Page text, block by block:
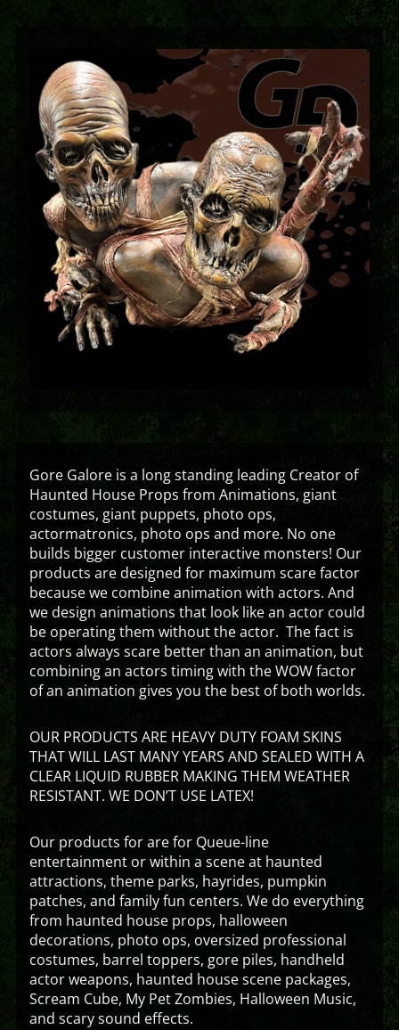
Gore Galore is a long standing leading Creator of
Haunted House Props from Animations, giant
costumes, giant puppets, photo ops,
actormatronics, photo ops and more. No one
builds bigger customer interactive monsters! Our
products are designed for maximum scare factor
because we combine animation with actors. And
we design animations that look like an actor could
be operating them without the actor. The fact is
actors always scare better than an animation, but
combining an actors timing with the WOW factor
of an animation gives you the best of both worlds.
OUR PRODUCTS ARE HEAVY DUTY FOAM SKINS
THAT WILL LAST MANY YEARS AND SEALED WITH A
CLEAR LIQUID RUBBER MAKING THEM WEATHER
RESISTANT. WE DON’T USE LATEX!
Our products for are for Queue-line
entertainment or within a scene at haunted
attractions, theme parks, hayrides, pumpkin
patches, and family fun centers. We do everything
from haunted house props, halloween
decorations, photo ops, oversized professional
costumes, barrel toppers, gore piles, handheld
actor weapons, haunted house scene packages,
Scream Cube, My Pet Zombies, Halloween Music,
and scary sound effects.